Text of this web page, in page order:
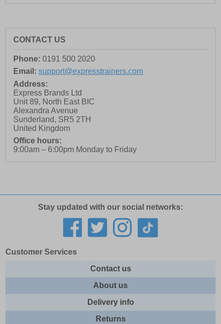
CONTACT US
Phone: 0191 500 2020
Email: support@expresstrainers.com
Address:
Express Brands Ltd
Unit 89, North East BIC
Alexandra Avenue
Sunderland, SR5 2TH
United Kingdom
Office hours:
9:00am – 6:00pm Monday to Friday
Stay updated with our social networks:
Customer Services
Contact us
About us
Delivery info
Returns